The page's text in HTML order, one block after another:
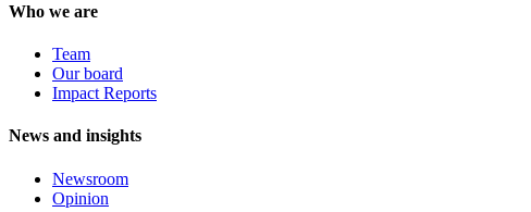
Who we are
Team
Our board
Impact Reports
News and insights
Newsroom
Opinion